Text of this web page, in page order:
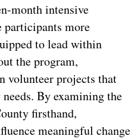
month intensive
participants more
to lead within
the program,
volunteer projects that
By examining the
firsthand,
meaningful change